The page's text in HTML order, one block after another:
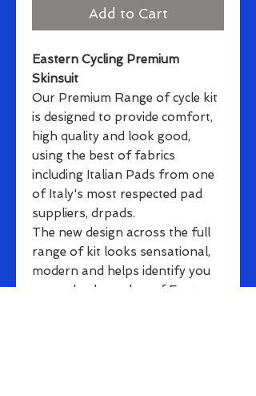
Add to Cart
Eastern Cycling Premium
Skinsuit
Our Premium Range of cycle kit
is designed to provide comfort,
high quality and look good,
using the best of fabrics
including Italian Pads from one
of Italy's most respected pad
suppliers, drpads.
The new design across the full
range of kit looks sensational,
modern and helps identify you
as a valued member of Eastern